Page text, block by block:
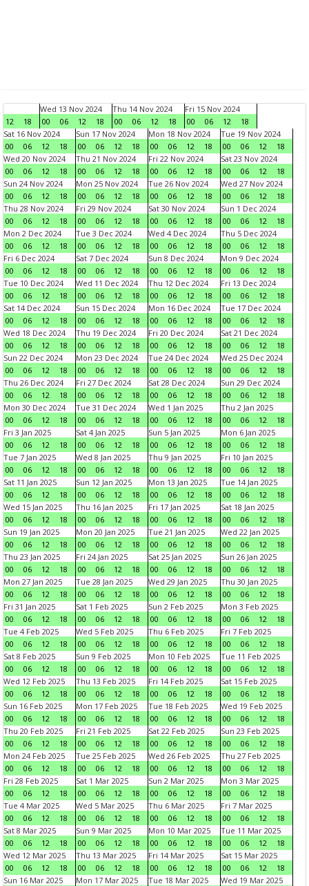
12 18
Wed 13 Nov 2024
00
06 12 18
Thu 14 Nov 2024
00
06 12 18
Fri 15 Nov 2024
00
06 12
18
Sat 16 Nov 2024
00
06 12 18
Sun 17 Nov 2024
00
06 12 18
Mon 18 Nov 2024
00
06 12 18
Tue 19 Nov 2024
00
06 12
18
Wed 20 Nov 2024
00
06 12 18
Thu 21 Nov 2024
00
06 12 18
Fri 22 Nov 2024
00
06 12 18
Sat 23 Nov 2024
00
06 12
18
Sun 24 Nov 2024
00
06 12 18
Mon 25 Nov 2024
00
06 12 18
Tue 26 Nov 2024
00
06 12 18
Wed 27 Nov 2024
00
06 12
18
Thu 28 Nov 2024
00
06 12 18
Fri 29 Nov 2024
00
06 12 18
Sat 30 Nov 2024
00
06 12 18
Sun 1 Dec 2024
00
06 12
18
Mon 2 Dec 2024
00
06 12 18
Tue 3 Dec 2024
00
06 12 18
Wed 4 Dec 2024
00
06 12 18
Thu 5 Dec 2024
00
06 12
18
Fri 6 Dec 2024
00
06 12 18
Sat 7 Dec 2024
00
06 12 18
Sun 8 Dec 2024
00
06 12 18
Mon 9 Dec 2024
00
06 12
18
Tue 10 Dec 2024
00
06 12 18
Wed 11 Dec 2024
00
06 12 18
Thu 12 Dec 2024
00
06 12 18
Fri 13 Dec 2024
00
06 12
18
Sat 14 Dec 2024
00
06 12 18
Sun 15 Dec 2024
00
06 12 18
Mon 16 Dec 2024
00
06 12 18
Tue 17 Dec 2024
00
06 12
18
Wed 18 Dec 2024
00
06 12 18
Thu 19 Dec 2024
00
06 12 18
Fri 20 Dec 2024
00
06 12 18
Sat 21 Dec 2024
00
06 12
18
Sun 22 Dec 2024
00
06 12 18
Mon 23 Dec 2024
00
06 12 18
Tue 24 Dec 2024
00
06 12 18
Wed 25 Dec 2024
00
06 12
18
Thu 26 Dec 2024
00
06 12 18
Fri 27 Dec 2024
00
06 12 18
Sat 28 Dec 2024
00
06 12 18
Sun 29 Dec 2024
00
06 12
18
Mon 30 Dec 2024
00
06 12 18
Tue 31 Dec 2024
00
06 12 18
Wed 1 Jan 2025
00
06 12 18
Thu 2 Jan 2025
00
06 12
18
Fri 3 Jan 2025
00
06 12 18
Sat 4 Jan 2025
00
06 12 18
Sun 5 Jan 2025
00
06 12 18
Mon 6 Jan 2025
00
06 12
18
Tue 7 Jan 2025
00
06 12 18
Wed 8 Jan 2025
00
06 12 18
Thu 9 Jan 2025
00
06 12 18
Fri 10 Jan 2025
00
06 12
18
Sat 11 Jan 2025
00
06 12 18
Sun 12 Jan 2025
00
06 12 18
Mon 13 Jan 2025
00
06 12 18
Tue 14 Jan 2025
00
06 12
18
Wed 15 Jan 2025
00
06 12 18
Thu 16 Jan 2025
00
06 12 18
Fri 17 Jan 2025
00
06 12 18
Sat 18 Jan 2025
00
06 12
18
Sun 19 Jan 2025
00
06 12 18
Mon 20 Jan 2025
00
06 12 18
Tue 21 Jan 2025
00
06 12 18
Wed 22 Jan 2025
00
06 12
18
Thu 23 Jan 2025
00
06 12 18
Fri 24 Jan 2025
00
06 12 18
Sat 25 Jan 2025
00
06 12 18
Sun 26 Jan 2025
00
06 12
18
Mon 27 Jan 2025
00
06 12 18
Tue 28 Jan 2025
00
06 12 18
Wed 29 Jan 2025
00
06 12 18
Thu 30 Jan 2025
00
06 12
18
Fri 31 Jan 2025
00
06 12 18
Sat 1 Feb 2025
00
06 12 18
Sun 2 Feb 2025
00
06 12 18
Mon 3 Feb 2025
00
06 12
18
Tue 4 Feb 2025
00
06 12 18
Wed 5 Feb 2025
00
06 12 18
Thu 6 Feb 2025
00
06 12 18
Fri 7 Feb 2025
00
06 12
18
Sat 8 Feb 2025
00
06 12 18
Sun 9 Feb 2025
00
06 12 18
Mon 10 Feb 2025
00
06 12 18
Tue 11 Feb 2025
00
06 12
18
Wed 12 Feb 2025
00
06 12 18
Thu 13 Feb 2025
00
06 12 18
Fri 14 Feb 2025
00
06 12 18
Sat 15 Feb 2025
00
06 12
18
Sun 16 Feb 2025
00
06 12 18
Mon 17 Feb 2025
00
06 12 18
Tue 18 Feb 2025
00
06 12 18
Wed 19 Feb 2025
00
06 12
18
Thu 20 Feb 2025
00
06 12 18
Fri 21 Feb 2025
00
06 12 18
Sat 22 Feb 2025
00
06 12 18
Sun 23 Feb 2025
00
06 12
18
Mon 24 Feb 2025
00
06 12 18
Tue 25 Feb 2025
00
06 12 18
Wed 26 Feb 2025
00
06 12 18
Thu 27 Feb 2025
00
06 12
18
Fri 28 Feb 2025
00
06 12 18
Sat 1 Mar 2025
00
06 12 18
Sun 2 Mar 2025
00
06 12 18
Mon 3 Mar 2025
00
06 12
18
Tue 4 Mar 2025
00
06 12 18
Wed 5 Mar 2025
00
06 12 18
Thu 6 Mar 2025
00
06 12 18
Fri 7 Mar 2025
00
06 12
18
Sat 8 Mar 2025
00
06 12 18
Sun 9 Mar 2025
00
06 12 18
Mon 10 Mar 2025
00
06 12 18
Tue 11 Mar 2025
00
06 12
18
Wed 12 Mar 2025
00
06 12 18
Thu 13 Mar 2025
00
06 12 18
Fri 14 Mar 2025
00
06 12 18
Sat 15 Mar 2025
00
06 12
18
Sun 16 Mar 2025
Mon 17 Mar 2025
Tue 18 Mar 2025
Wed 19 Mar 2025